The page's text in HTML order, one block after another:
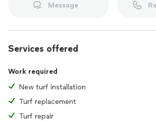
Message
Services offered
Work required
New turf installation
Turf replacement
Turf repair